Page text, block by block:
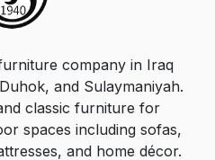
company in Iraq
and Sulaymaniyah.
classic furniture for
spaces including sofas,
and home décor.